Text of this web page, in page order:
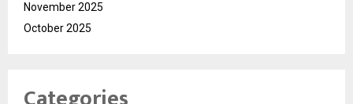
November 2025
October 2025